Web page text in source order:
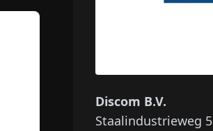
Discom B.V.
Staalindustrieweg 5